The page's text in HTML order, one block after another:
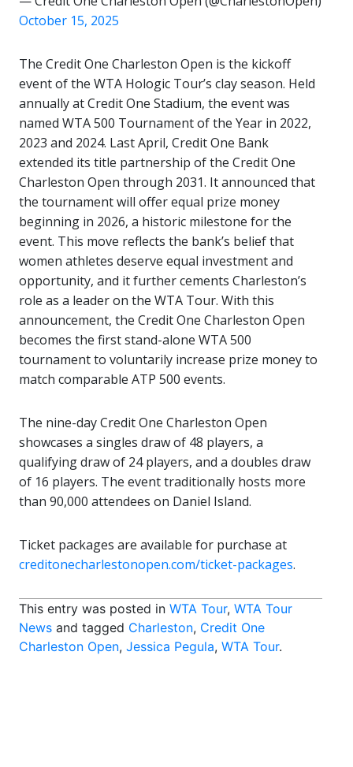
October 15, 2025
The Credit One Charleston Open is the kickoff
event of the WTA Hologic Tour’s clay season. Held
annually at Credit One Stadium, the eventwas
named WTA 500 Tournament of the Year in 2022,
2023 and 2024. Last April, Credit One Bank
extended its title partnership of the Credit One
Charleston Open through 2031. It announced that
the tournament will offer equal prize money
beginning in 2026, a historic milestone for the
event. This move reflects the bank’s belief that
women athletes deserve equal investment and
opportunity, and it further cements Charleston’s
role as a leader on the WTA Tour. With this
announcement, the Credit One Charleston Open
becomes the first stand-alone WTA 500
tournament to voluntarily increase prize money to
match comparable ATP 500 events.
The nine-day Credit One Charleston Open
showcases a singles draw of 48 players, a
qualifying draw of 24 players, and a doubles draw
of 16 players. The event traditionally hosts more
than 90,000 attendees on Daniel Island.
Ticket packages are available for purchase at
creditonecharlestonopen.com/ticket-packages.
This entry was posted in WTA Tour, WTA Tour
News and tagged Charleston, Credit One
Charleston Open, Jessica Pegula, WTA Tour.